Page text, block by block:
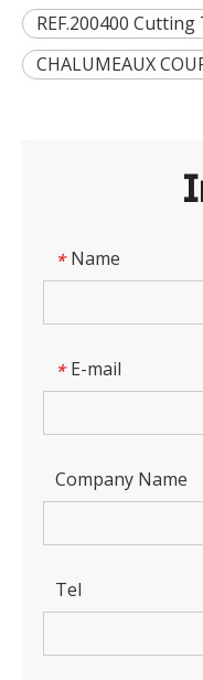
REF.200400
CHALUMEAUX
* Name
* E-mail
Company Name
Tel